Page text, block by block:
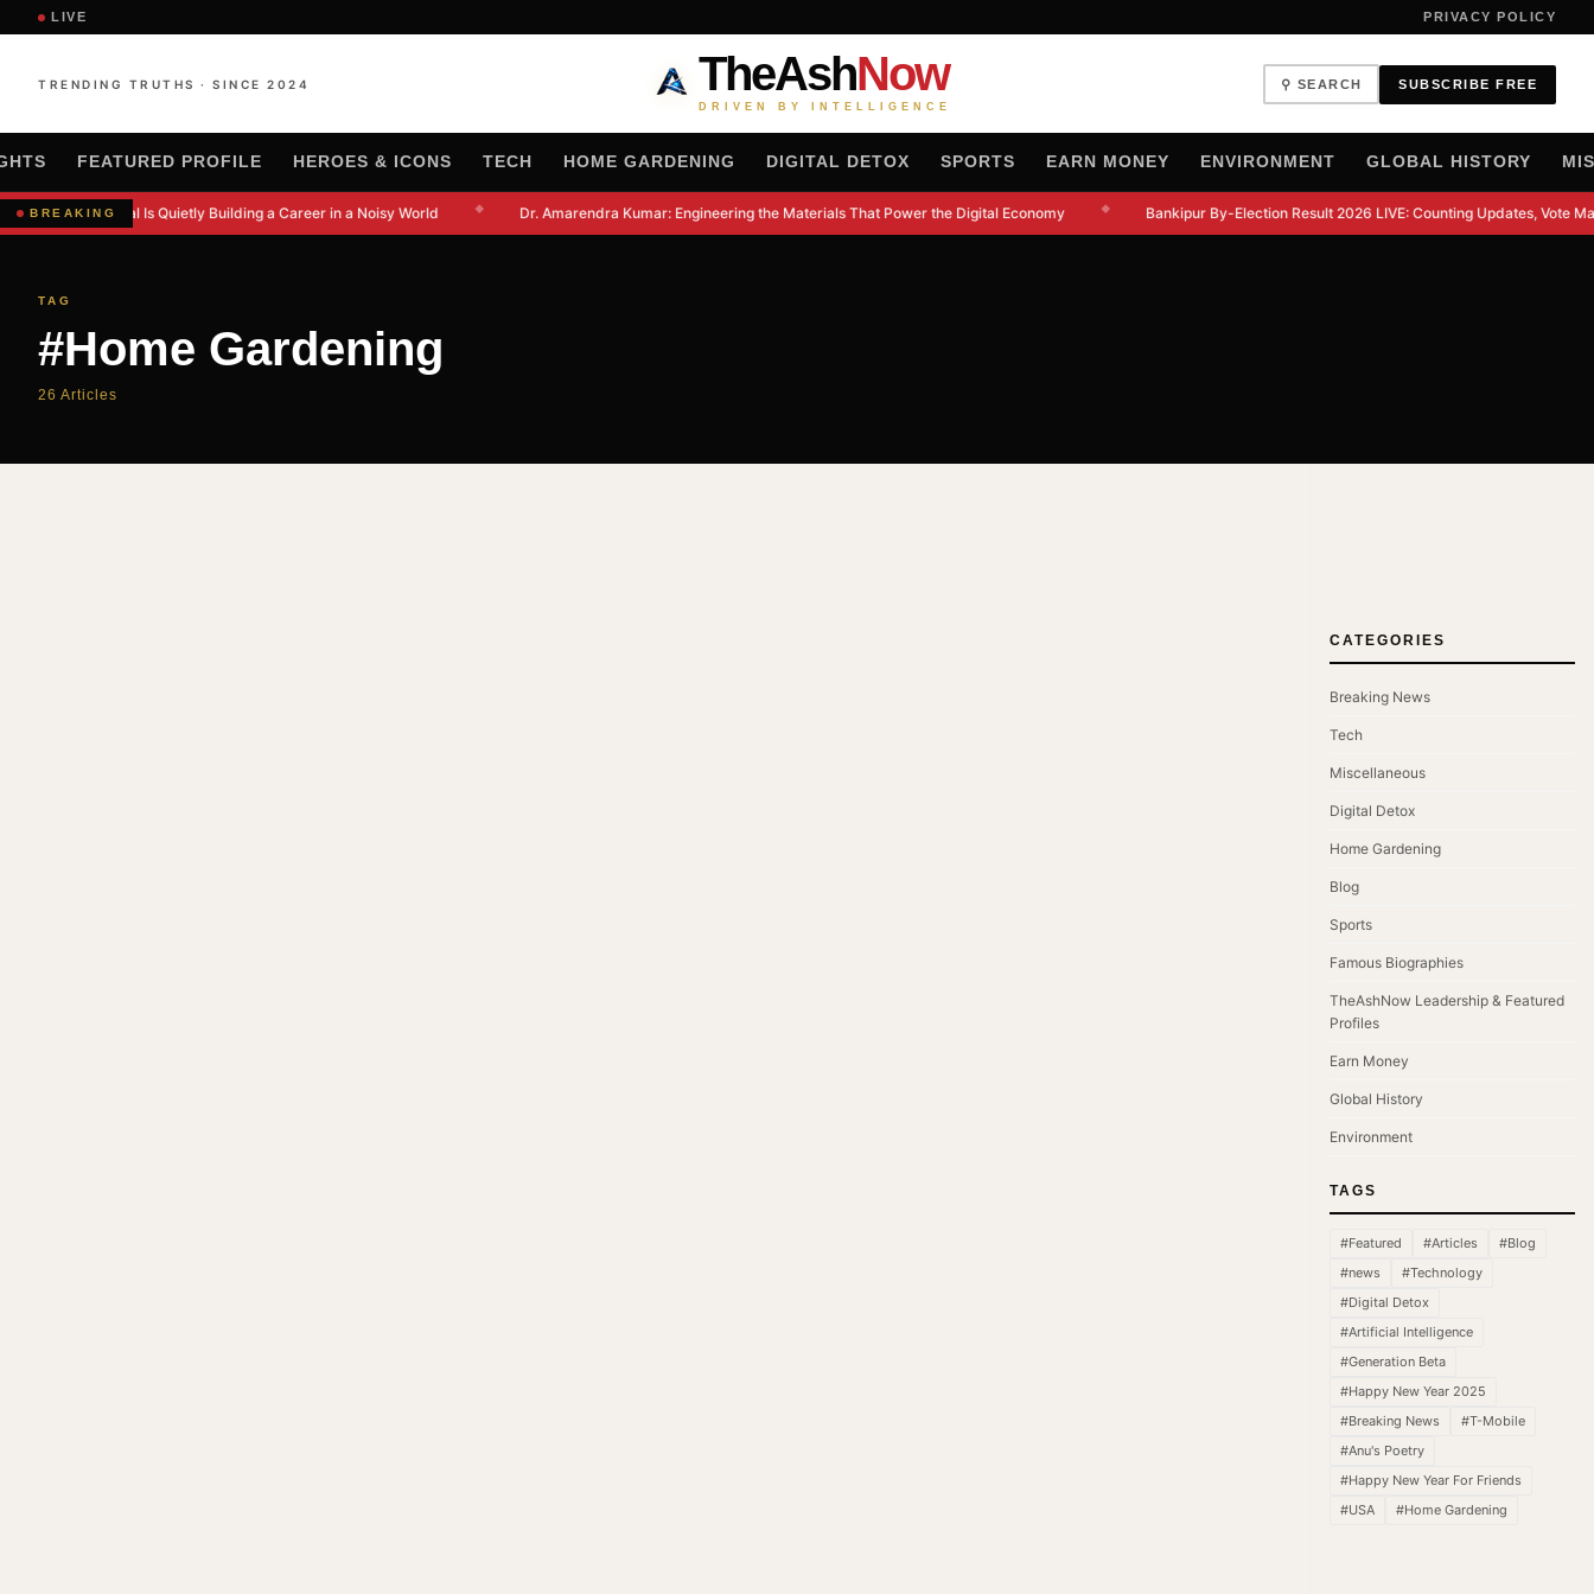
LIVE PRIVACY POLICY
TRENDING TRUTHS · SINCE 2024 TheAshNow
DRIVEN BY INTELLIGENCE
⚲ SEARCH SUBSCRIBE FREE
FEATURED PROFILE HEROES & ICONS TECH HOME GARDENING DIGITAL DETOX SPORTS EARN MONEY ENVIRONMENT GLOBAL HISTORY
BREAKING
Kanishkna Moral Is Quietly Building a Career in a Noisy World ◆ Dr. Amarendra Kumar: Engineering the Materials That Power the Digital Economy ◆ Bankipur By-Election Result 2026 LIVE: Counting Updates, Vote
TAG
#Home Gardening
26 Articles
CATEGORIES
Breaking News
Tech
Miscellaneous
Digital Detox
Home Gardening
Blog
Sports
Famous Biographies
TheAshNow Leadership & Featured
Profiles
Earn Money
Global History
Environment
TAGS
#Featured #Articles
#Blog
#news
#Technology
#Digital Detox
#Artificial Intelligence
#Generation Beta
#Happy New Year 2025
#Breaking News
#T-Mobile
#Anu's Poetry
#Happy New Year For Friends
#USA
#Home Gardening